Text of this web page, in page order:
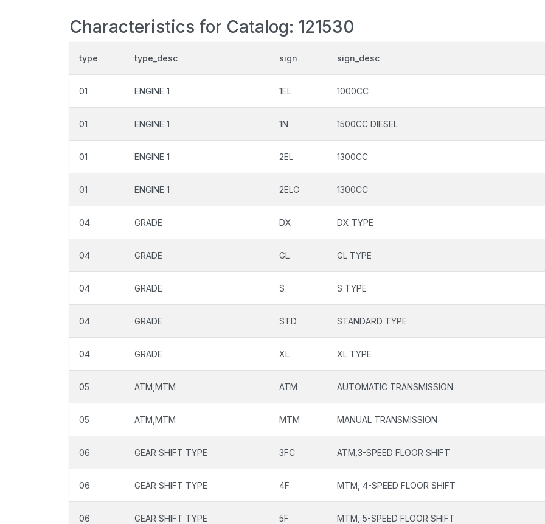
Characteristics for Catalog: 121530
type type_desc sign sign_desc
01 ENGINE 1 1EL 1000CC
01 ENGINE 1 1N 1500CC DIESEL
01 ENGINE 1 2EL 1300CC
01 ENGINE 1 2ELC 1300CC
04 GRADE DX DX TYPE
04 GRADE GL GL TYPE
04 GRADE S S TYPE
04 GRADE STD STANDARD TYPE
04 GRADE XL XL TYPE
05 ATM,MTM ATM AUTOMATIC TRANSMISSION
05 ATM,MTM MTM MANUAL TRANSMISSION
06 GEAR SHIFT TYPE 3FC ATM,3-SPEED FLOOR SHIFT
06 GEAR SHIFT TYPE 4F MTM, 4-SPEED FLOOR SHIFT
06 GEAR SHIFT TYPE 5F MTM, 5-SPEED FLOOR SHIFT